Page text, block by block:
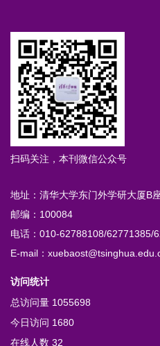
扫码关注，本刊微信公众号
地址：清华大学东门外学研大厦B
邮编：100084
电话：010-62788108/
E-mail：
访问统计
总访问量 1055698
今日访问 1680
在线人数 32